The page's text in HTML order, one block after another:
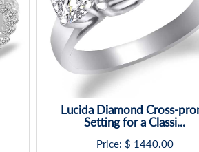
Lucida Diamond Cross-
Setting for a Classi...
Price: $ 1440.00